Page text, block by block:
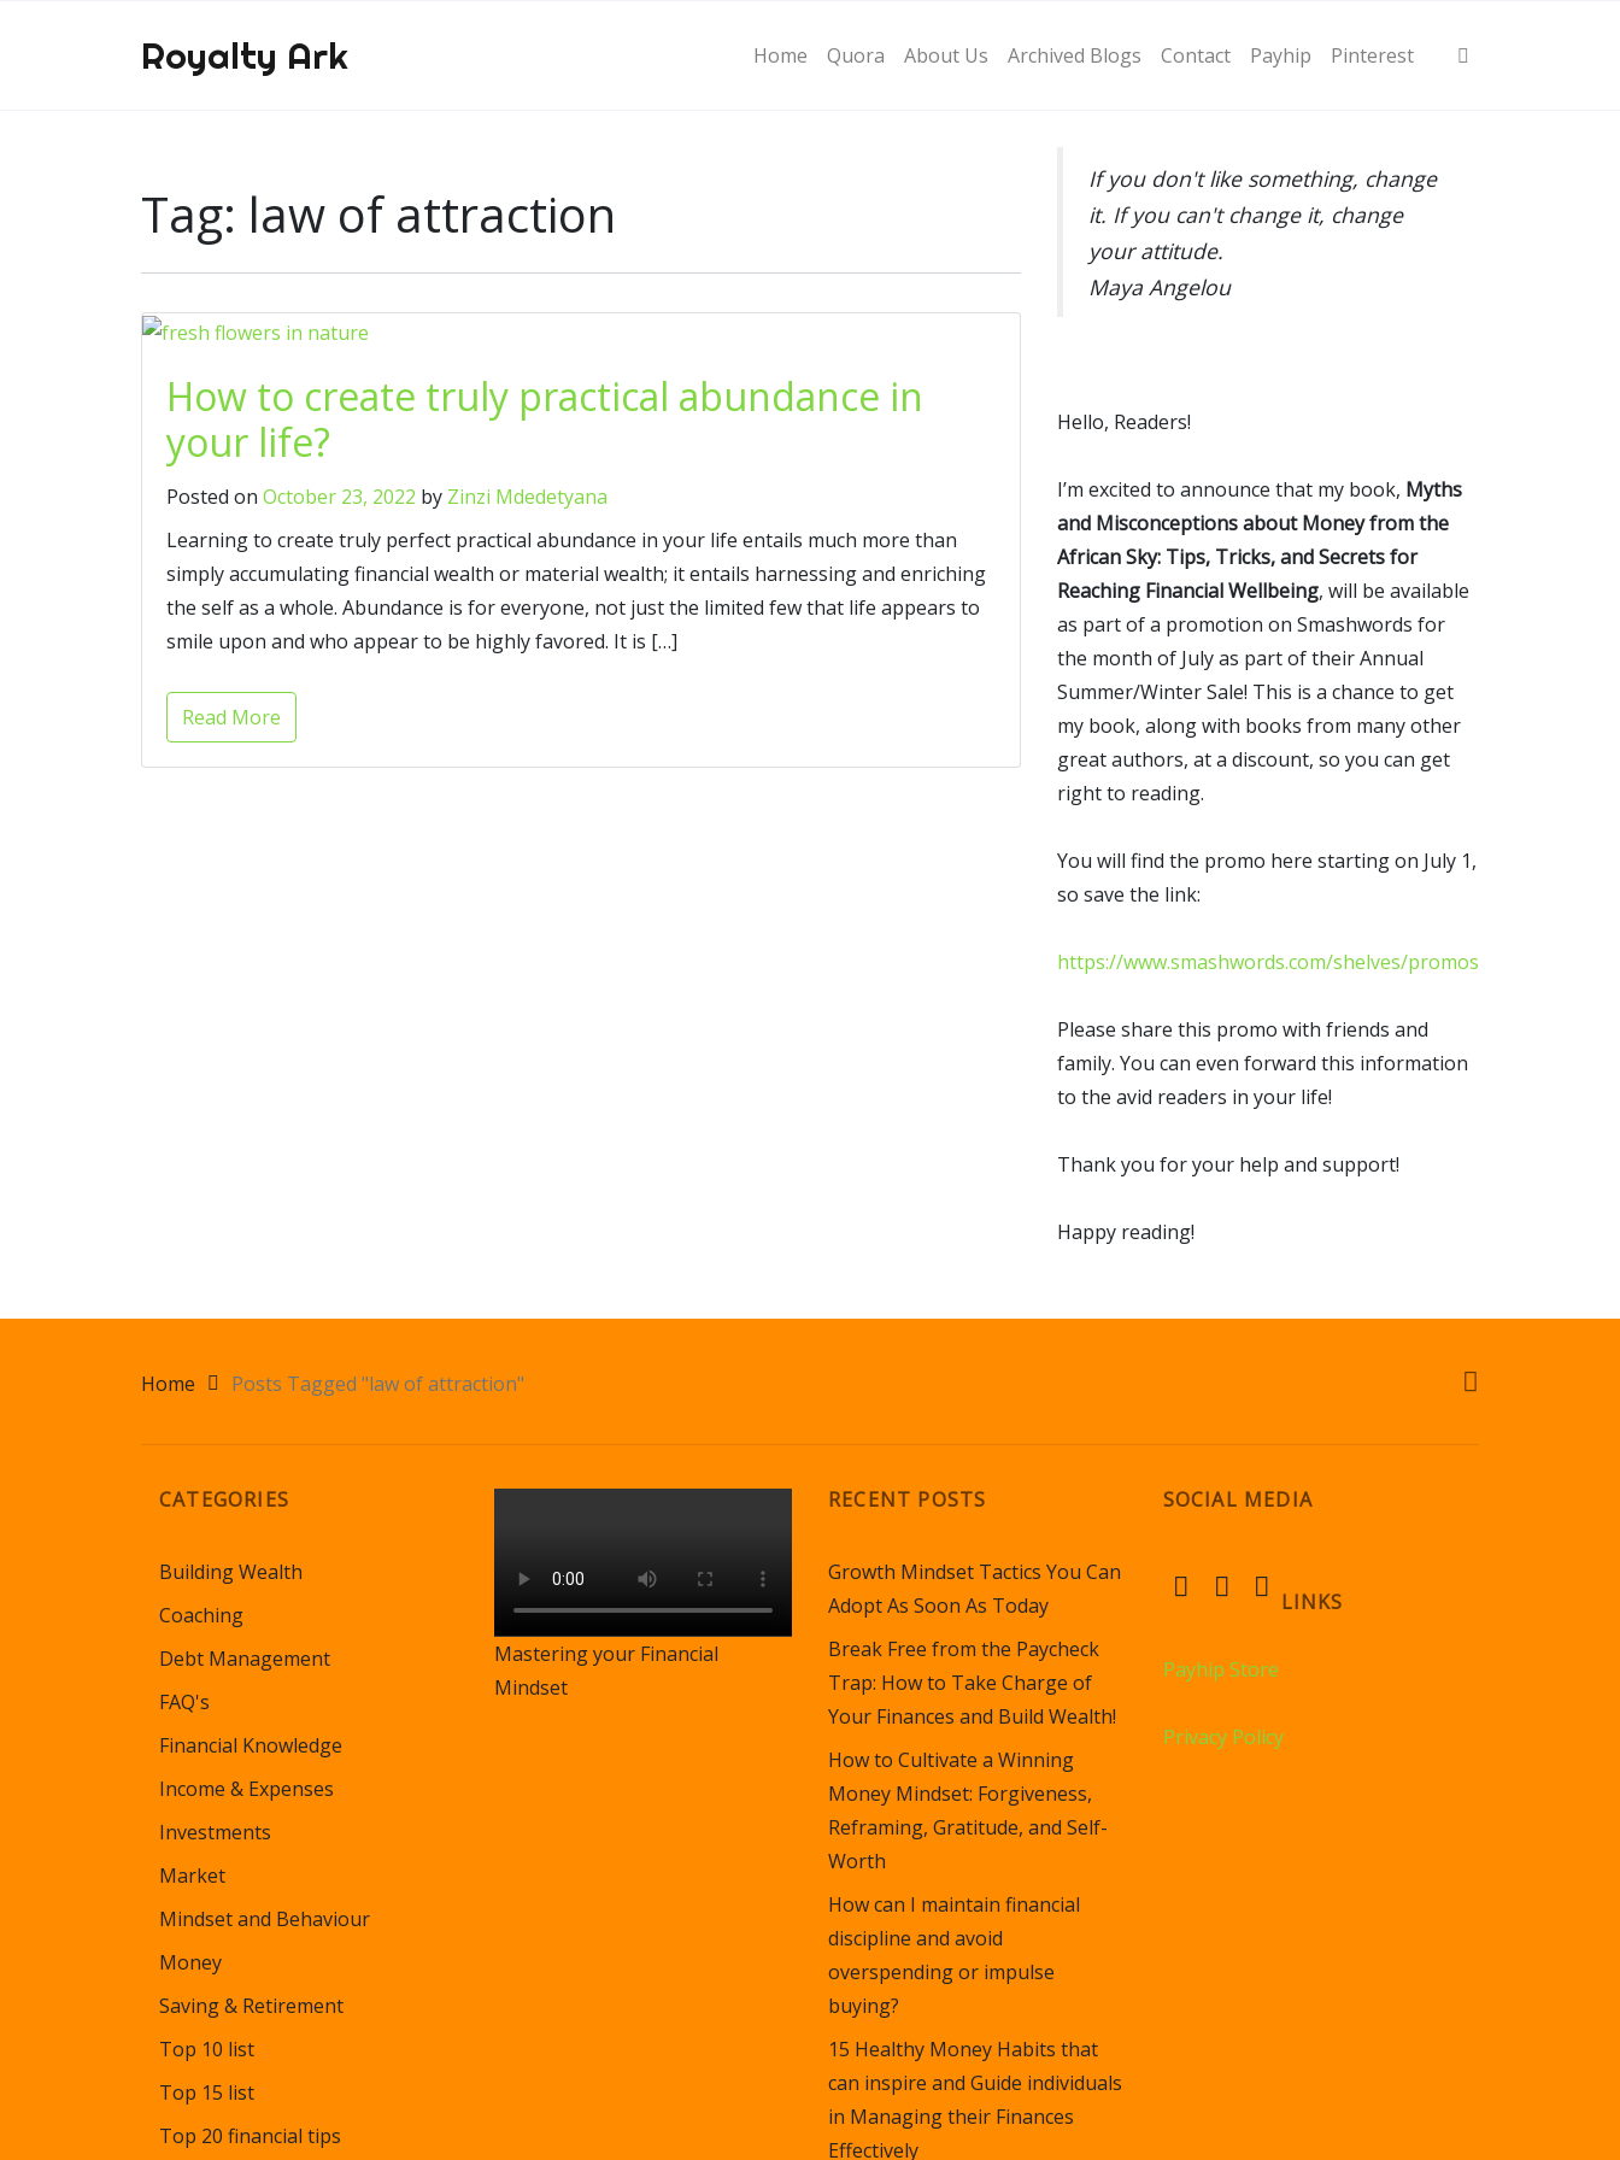
Royalty Ark Home Quora About Us Archived Blogs Contact Payhip Pinterest
Tag: law of attraction
How to create truly practical abundance in
your life?
Posted on October 23, 2022 by Zinzi Mdedetyana
Learning to create truly perfect practical abundance in your life entails much more than
simply accumulating financial wealth or material wealth; it entails harnessing and enriching
the self as a whole. Abundance is for everyone, not just the limited few that life appears to
smile upon and who appear to be highly favored. It is […]
Read More
If you don't like something, change
it. If you can't change it, change
your attitude.
Maya Angelou
Hello, Readers!
I’m excited to announce that my book, Myths
and Misconceptions about Money from the
African Sky: Tips, Tricks, and Secrets for
Reaching Financial Wellbeing, will be available
as part of a promotion on Smashwords for
the month of July as part of their Annual
Summer/Winter Sale! This is a chance to get
my book, along with books from many other
great authors, at a discount, so you can get
right to reading.
You will find the promo here starting on July 1,
so save the link:
https://www.smashwords.com/shelves/promos
Please share this promo with friends and
family. You can even forward this information
to the avid readers in your life!
Thank you for your help and support!
Happy reading!
Home Posts Tagged "law of attraction"
CATEGORIES
Building Wealth
Coaching
Debt Management
FAQ's
Financial Knowledge
Income & Expenses
Investments
Market
Mindset and Behaviour
Money
Saving & Retirement
Top 10 list
Top 15 list
Top 20 financial tips
Mastering your Financial
Mindset
RECENT POSTS
Growth Mindset Tactics You Can
Adopt As Soon As Today
Break Free from the Paycheck
Trap: How to Take Charge of
Your Finances and Build Wealth!
How to Cultivate a Winning
Money Mindset: Forgiveness,
Reframing, Gratitude, and Self-
Worth
How can I maintain financial
discipline and avoid
overspending or impulse
buying?
15 Healthy Money Habits that
can inspire and Guide individuals
in Managing their Finances
Effectively
SOCIAL MEDIA
LINKS
Payhip Store
Privacy Policy